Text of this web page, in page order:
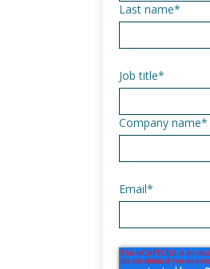
Last name*
Job title*
Company name*
Email*